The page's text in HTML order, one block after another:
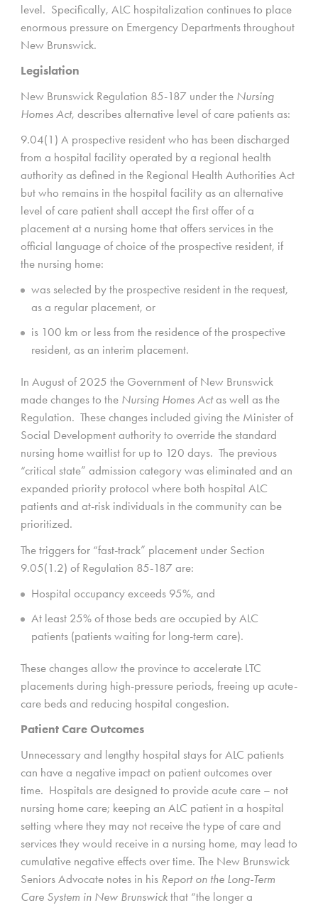
level. Specifically, ALC hospitalization continues to place
enormous pressure on Emergency Departments throughout
New Brunswick.
Legislation
New Brunswick Regulation 85-187 under the Nursing
Homes Act, describes alternative level of care patients as:
9.04(1) A prospective resident who has been discharged
from a hospital facility operated by a regional health
authority as defined in the Regional Health Authorities Act
but who remains in the hospital facility as an alternative
level of care patient shall accept the first offer of a
placement at a nursing home that offers services in the
official language of choice of the prospective resident, if
the nursing home:
was selected by the prospective resident in the request,
as a regular placement, or
is 100 km or less from the residence of the prospective
resident, as an interim placement.
In August of 2025 the Government of New Brunswick
made changes to the Nursing Homes Actas well as the
Regulation. These changes included giving the Minister of
Social Development authority to override the standard
nursing home waitlist for up to 120 days. The previous
“critical state” admission category was eliminated and an
expanded priority protocol where both hospital ALC
patients and at-risk individuals in the community can be
prioritized.
The triggers for “fast-track” placement under Section
9.05(1.2) of Regulation 85-187 are:
Hospital occupancy exceeds 95%, and
At least 25% of those beds are occupied by ALC
patients (patients waiting for long-term care).
These changes allow the province to accelerate LTC
placements during high-pressure periods, freeing up acute-
care beds and reducing hospital congestion.
Patient Care Outcomes
Unnecessary and lengthy hospital stays for ALC patients
can have a negative impact on patient outcomes over
time. Hospitals are designed to provide acute care – not
nursing home care; keeping an ALC patient in a hospital
setting where they may not receive the type of care and
services they would receive in a nursing home, may lead to
cumulative negative effects over time. The New Brunswick
Seniors Advocate notes in his Report on the Long-Term
Care System in New Brunswick that “the longer a